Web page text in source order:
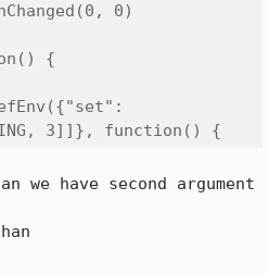
0)
{
3]]}, function() {
we have second argument